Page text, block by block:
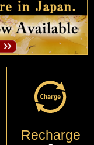
Recharge